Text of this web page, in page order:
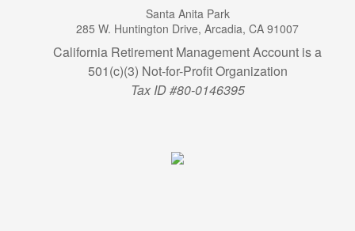
Santa Anita Park
285 W. Huntington Drive, Arcadia, CA 91007
California Retirement Management Account is a
501(c)(3) Not-for-Profit Organization
Tax ID #80-0146395